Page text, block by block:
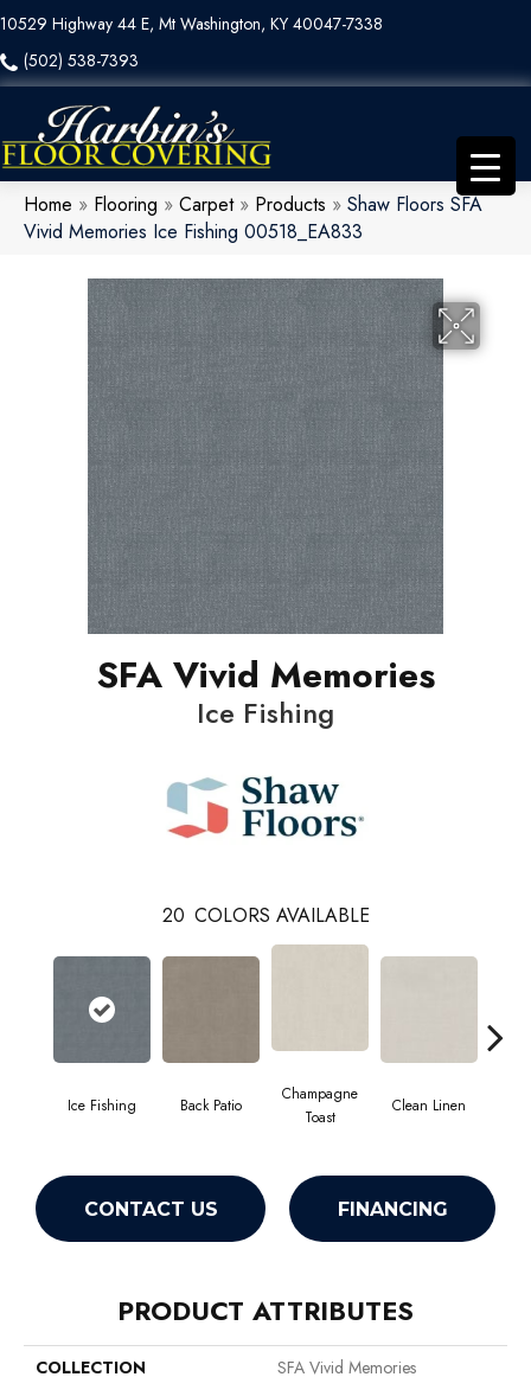
10529 Highway 44 E, Mt Washington, KY 40047-7338
(502) 538-7393
Home » Flooring » Carpet» Products » Shaw Floors SFA
Vivid Memories Ice Fishing 00518_EA833
SFA Vivid Memories
Ice Fishing
20 COLORS AVAILABLE
Ice Fishing Back Patio
Champagne
Toast
Clean Linen
CONTACT US FINANCING
PRODUCT ATTRIBUTES
COLLECTION
SFA Vivid Memories